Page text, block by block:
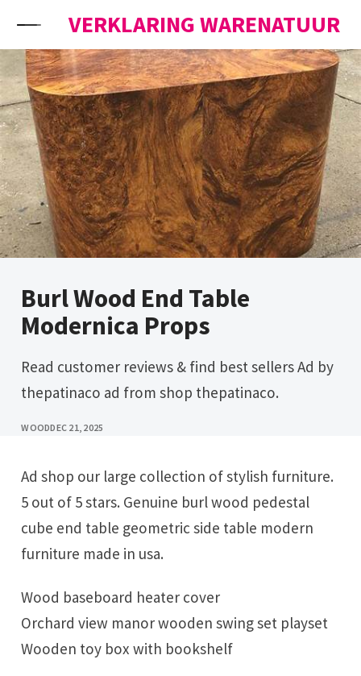
VERKLARING WARENATUUR
Burl Wood End Table
Modernica Props
Read customer reviews & find best sellers Ad by
thepatinaco ad from shop thepatinaco.
WOODDEC 21, 2025
Ad shop our large collection of stylish furniture.
5 out of 5 stars. Genuine burl wood pedestal
cube end table geometric side table modern
furniture made in usa.
Wood baseboard heater cover
Orchard view manor wooden swing set playset
Wooden toy box with bookshelf